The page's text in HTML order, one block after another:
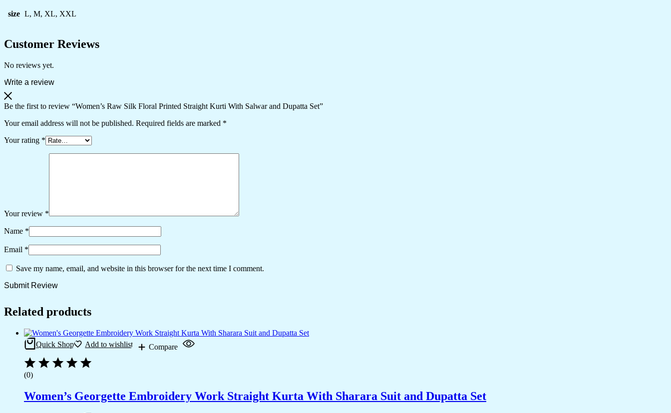
size L, M, XL, XXL
Customer Reviews
No reviews yet.
Write a review
Be the first to review “Women’s Raw Silk Floral Printed Straight Kurti With Salwar and Dupatta Set”
Your email address will not be published. Required fields are marked *
Your rating *
Your review *
Name *
Email *
Save my name, email, and website in this browser for the next time I comment.
Related products
Quick Shop Add to wishlist Compare
(0)
Women’s Georgette Embroidery Work Straight Kurta With Sharara Suit and Dupatta Set